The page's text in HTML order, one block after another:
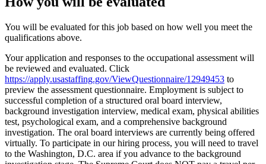
You will be evaluated for this job based on how well you meet the
qualifications above.
Your application and responses to the occupational assessment will
be reviewed and evaluated. Click
https://apply.usastaffing.gov/ViewQuestionnaire/12949453 to
preview the assessment questionnaire. Employment is subject to
successful completion of a structured oral board interview,
background investigation interview, medical exam, physical abilities
test, psychological exam, and a comprehensive background
investigation. The oral board interviews are currently being offered
virtually. To participate in our hiring process, you will need to travel
to the Washington, D.C. area if you advance to the background